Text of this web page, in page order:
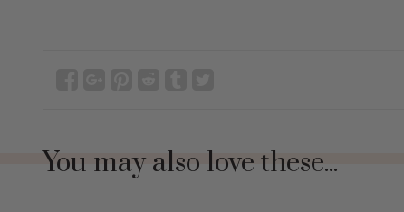
You may also love these...